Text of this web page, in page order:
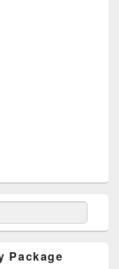
Package